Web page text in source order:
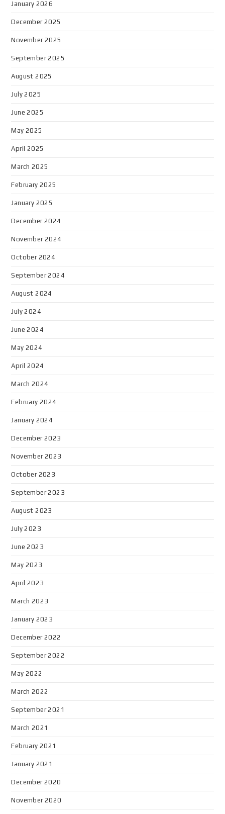
January 2026
December 2025
November 2025
September 2025
August 2025
July 2025
June 2025
May 2025
April 2025
March 2025
February 2025
January 2025
December 2024
November 2024
October 2024
September 2024
August 2024
July 2024
June 2024
May 2024
April 2024
March 2024
February 2024
January 2024
December 2023
November 2023
October 2023
September 2023
August 2023
July 2023
June 2023
May 2023
April 2023
March 2023
January 2023
December 2022
September 2022
May 2022
March 2022
September 2021
March 2021
February 2021
January 2021
December 2020
November 2020